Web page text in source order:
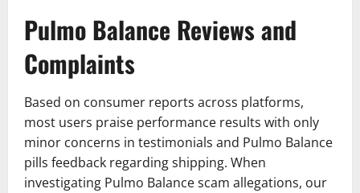
Pulmo Balance Reviews and
Complaints
Based on consumer reports across platforms,
most users praise performance results with only
minor concerns in testimonials and Pulmo Balance
pills feedback regarding shipping. When
investigating Pulmo Balance scam allegations, our